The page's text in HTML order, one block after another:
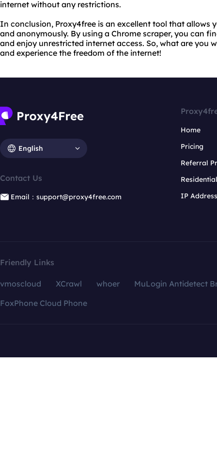
internet without any restrictions.
In conclusion, Proxy4free is an excellent tool that allows
and anonymously. By using a Chrome scraper, you can
and enjoy unrestricted internet access. So, what are you
and experience the freedom of the internet!
English
Contact Us
Email：support@proxy4free.com
Home
Pricing
Referral
IP
Friendly Links
vmoscloud XCrawl whoer
MuLogin Antidetect
FoxPhone Cloud Phone